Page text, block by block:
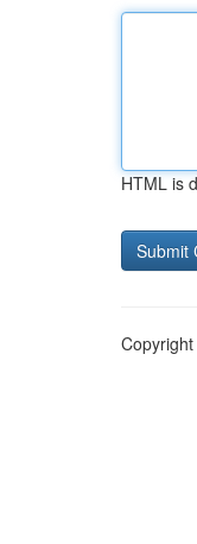
HTML is